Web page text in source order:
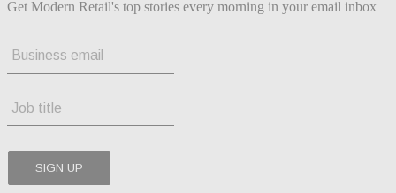
Get Modern Retail's top stories every morning in your email inbox